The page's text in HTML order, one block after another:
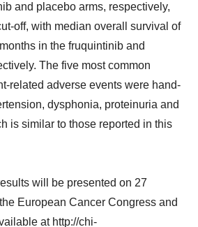
and placebo arms, respectively,
off, with median overall survival of
in the fruquintinib and
The five most common
related adverse events were hand-
dysphonia, proteinuria and
is similar to those reported in this
will be presented on 27
European Cancer Congress and
at http://chi-